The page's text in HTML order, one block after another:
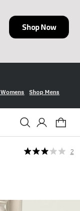
Shop Now
Shop Mens
2